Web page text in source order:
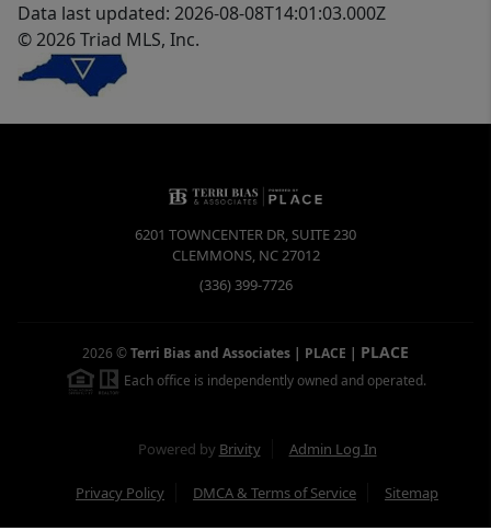
Data last updated: 2026-08-08T14:01:03.000Z
© 2026 Triad MLS, Inc.
6201 TOWNCENTER DR, SUITE 230
CLEMMONS, NC27012
(336) 399-7726
2026 ©Terri Bias and Associates | PLACE | PLACE
Each office is independently owned and operated.
Powered by Brivity Admin Log In
Privacy Policy DMCA & Terms of Service Sitemap